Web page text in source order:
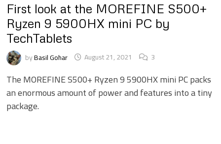
First look at the MOREFINE S500+
Ryzen 9 5900HX mini PC by
TechTablets
byBasil Gohar August 21, 2021 3
The MOREFINE S500+ Ryzen 9 5900HX mini PC packs
an enormous amount of power and features into a tiny
package.